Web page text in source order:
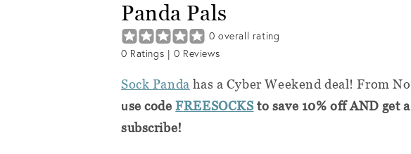
Panda Pals
0 overall rating
0 Ratings | 0 Reviews
Sock Panda has a Cyber Weekend deal! From
use codeFREESOCKS to save 10% off AND get
subscribe!